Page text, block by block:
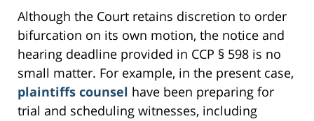
Although the Court retains discretion to order
bifurcation on its own motion, the notice and
hearing deadline provided in CCP § 598 is no
small matter. For example, in the present case,
plaintiffs counsel have been preparing for
trial and scheduling witnesses, including